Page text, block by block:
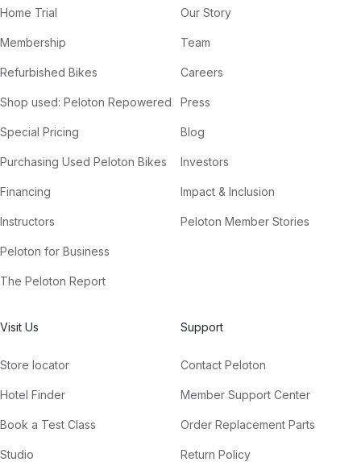
Home Trial
Membership
Refurbished Bikes
Shop used: Peloton Repowered
Special Pricing
Purchasing Used Peloton Bikes
Financing
Instructors
Peloton for Business
The Peloton Report
Our Story
Team
Careers
Press
Blog
Investors
Impact & Inclusion
Peloton Member Stories
Visit Us
Store locator
Hotel Finder
Book a Test Class
Studio
Support
Contact Peloton
Member Support Center
Order Replacement Parts
Return Policy